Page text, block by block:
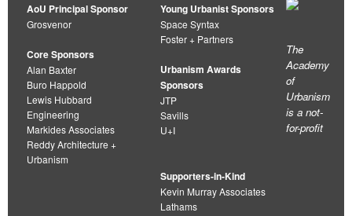
AoU Principal Sponsor
Grosvenor
Core Sponsors
Alan Baxter
Buro Happold
Lewis Hubbard
Engineering
Markides Associates
Reddy Architecture +
Urbanism
Young Urbanist Sponsors
Space Syntax
Foster + Partners
Urbanism Awards
Sponsors
JTP
Savills
U+I
Supporters-in-Kind
Kevin Murray Associates
Lathams
The
Academy
of
Urbanism
is a not-
for-profit